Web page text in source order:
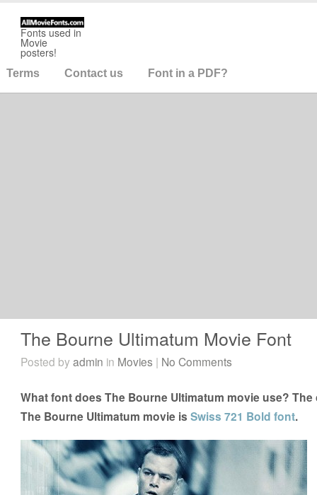
Fonts used in
Movie
posters!
Terms Contact us Font in a PDF?
The Bourne Ultimatum Movie Font
Posted byadmin in Movies | No Comments
What font does The Bourne Ultimatum movie use?
The Bourne Ultimatum movie isSwiss 721 Bold font.